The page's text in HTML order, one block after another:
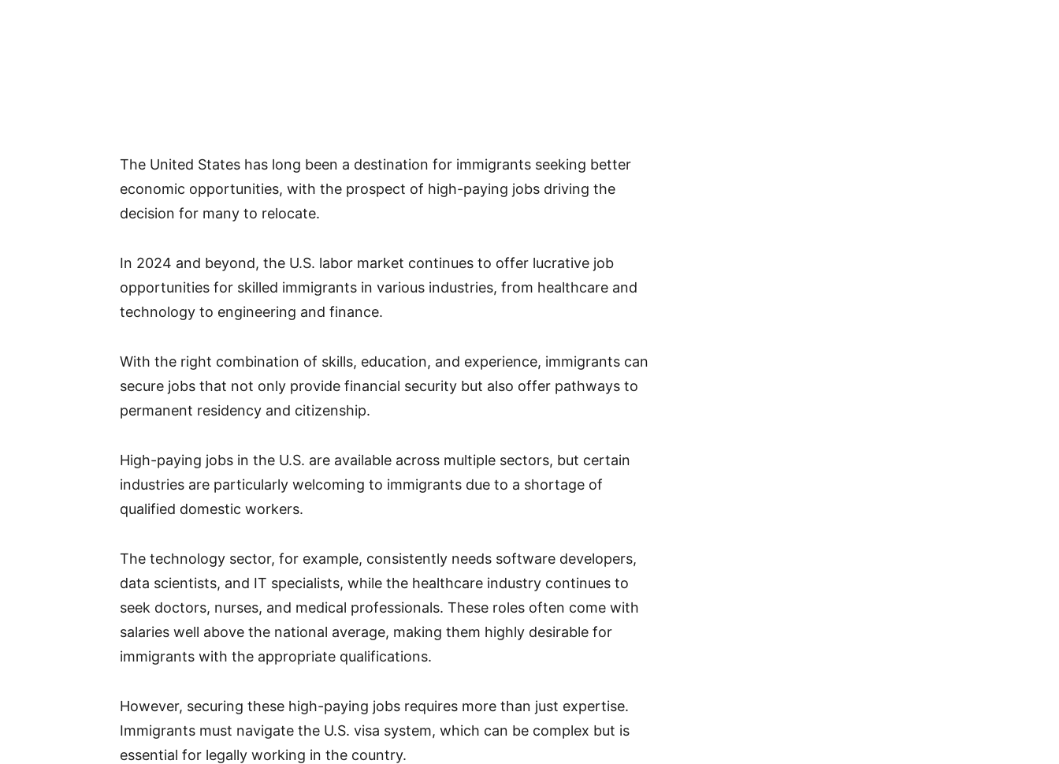
The United States has long been a destination for immigrants seeking better
economic opportunities, with the prospect of high-paying jobs driving the
decision for many to relocate.
In 2024 and beyond, the U.S. labor market continues to offer lucrative job
opportunities for skilled immigrants in various industries, from healthcare and
technology to engineering and finance.
With the right combination of skills, education, and experience, immigrants can
secure jobs that not only provide financial security but also offer pathways to
permanent residency and citizenship.
High-paying jobs in the U.S. are available across multiple sectors, but certain
industries are particularly welcoming to immigrants due to a shortage of
qualified domestic workers.
The technology sector, for example, consistently needs software developers,
data scientists, and IT specialists, while the healthcare industry continues to
seek doctors, nurses, and medical professionals. These roles often come with
salaries well above the national average, making them highly desirable for
immigrants with the appropriate qualifications.
However, securing these high-paying jobs requires more than just expertise.
Immigrants must navigate the U.S. visa system, which can be complex but is
essential for legally working in the country.